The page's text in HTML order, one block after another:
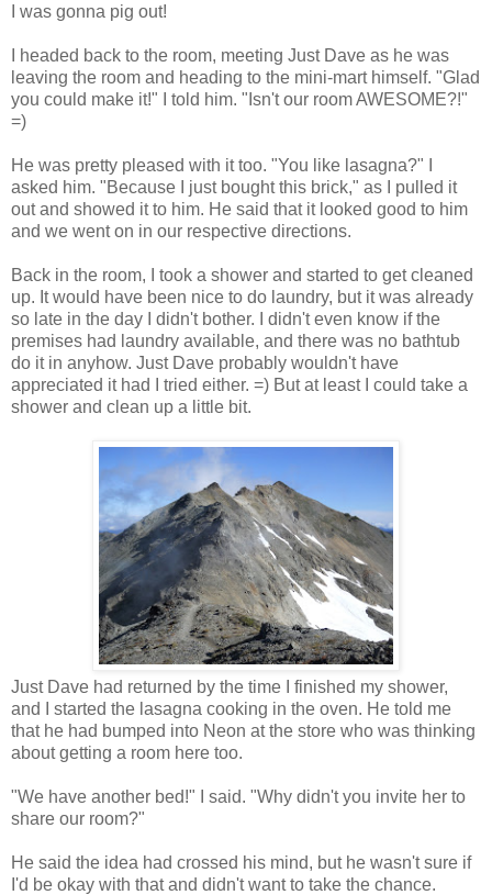
I was gonna pig out!
I headed back to the room, meeting Just Dave as he was
leaving the room and heading to the mini-mart himself. "Glad
you could make it!" I told him. "Isn't our room AWESOME?!"
=)
He was pretty pleased with it too. "You like lasagna?" I
asked him. "Because I just bought this brick," as I pulled it
out and showed it to him. He said that it looked good to him
and we went on in our respective directions.
Back in the room, I took a shower and started to get cleaned
up. It would have been nice to do laundry, but it was already
so late in the day I didn't bother. I didn't even know if the
premises had laundry available, and there was no bathtub
do it in anyhow. Just Dave probably wouldn't have
appreciated it had I tried either. =) But at least I could take a
shower and clean up a little bit.
Just Dave had returned by the time I finished my shower,
and I started the lasagna cooking in the oven. He told me
that he had bumped into Neon at the store who was thinking
about getting a room here too.
"We have another bed!" I said. "Why didn't you invite her to
share our room?"
He said the idea had crossed his mind, but he wasn't sure if
I'd be okay with that and didn't want to take the chance.